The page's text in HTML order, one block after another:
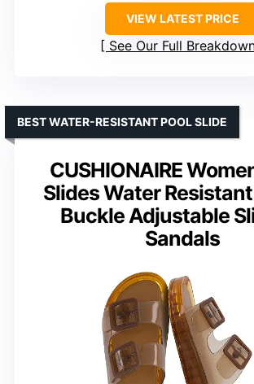
VIEW LATEST PRICE
See Our Full
CUSHIONAIRE
Slides Water
Buckle Adjustable
Sandals
BEST WATER-RESISTANT POOL SLIDE